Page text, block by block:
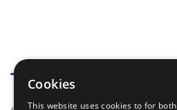
TagsCookies
This website uses cookies to for both